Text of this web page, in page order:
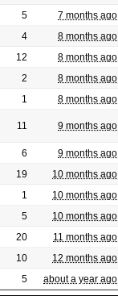
5 7 months ago
4 8 months ago
12 8 months ago
2 8 months ago
1 8 months ago
11 9 months ago
6 9 months ago
19 10 months ago
1 10 months ago
5 10 months ago
20 11 months ago
10 12 months ago
5 about a year ago